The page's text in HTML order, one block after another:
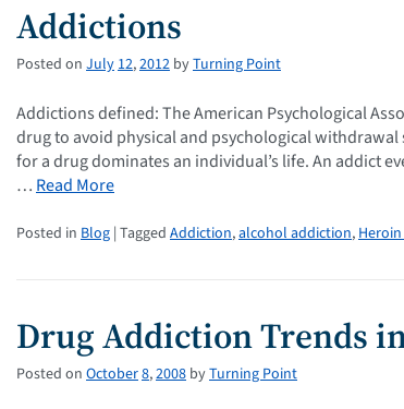
Addictions
Posted on July 12,2012 byTurning Point
Addictions defined: The American Psychological
drug to avoid physical and psychological
for a drug dominates an individual’s life. An addict
… Read More
Posted in Blog | Tagged Addiction,alcohol addiction,
Drug Addiction Trends
Posted on October8,2008 byTurning Point